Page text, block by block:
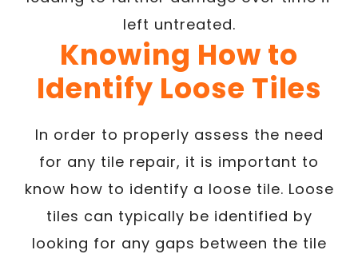
left untreated.
Knowing How to
Identify Loose Tiles
In order to properly assess the need
for any tile repair, it is important to
know how to identify a loose tile. Loose
tiles can typically be identified by
looking for any gaps between the tile